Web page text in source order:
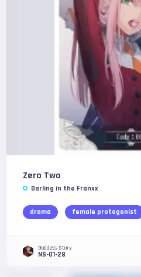
Zero Two
Darling in the Franxx
drama female protagonist
Goddess Story
NS-01-28